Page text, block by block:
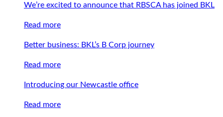
We’re excited to announce that RBSCA has joined BKL
Read more
Better business: BKL’s B Corp journey
Read more
Introducing our Newcastle office
Read more